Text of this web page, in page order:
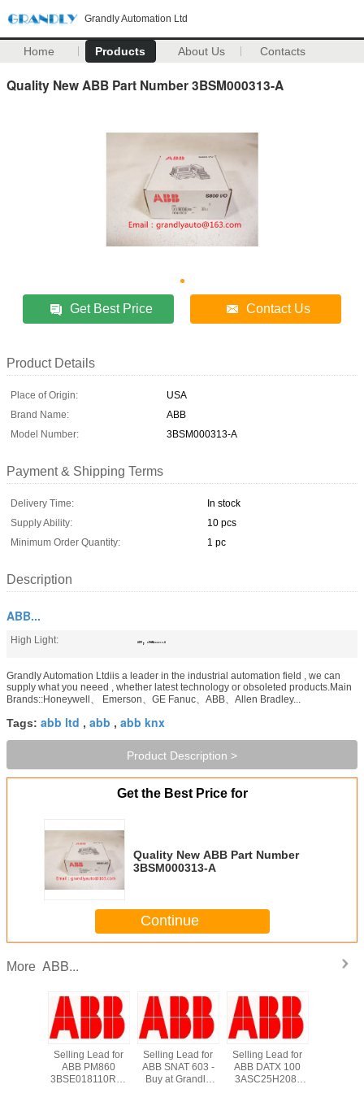
Grandly Automation Ltd
Home Products About Us Contacts
Quality New ABB Part Number 3BSM000313-A
Get Best Price Contact Us
Product Details
Place of Origin:
USA
Brand Name:
ABB
Model Number:
3BSM000313-A
Payment & Shipping Terms
Delivery Time:
In stock
Supply Ability:
10 pcs
Minimum Order Quantity:
1 pc
Description
ABB...
High Light: ABB , 3BSM000313-A
Grandly Automation Ltdiis a leader in the industrial automation field , we can
supply what you neeed , whether latest technology or obsoleted products.Main
Brands::Honeywell、 Emerson、GE Fanuc、ABB、Allen Bradley...
Tags: abb ltd , abb , abb knx
Product Description >
Get the Best Price for
Quality New ABB Part Number
3BSM000313-A
Continue
More ABB...
Selling Lead for
ABB PM860
3BSE018110R1 -
Selling Lead for
ABB SNAT 603 -
Buy at Grandly
Selling Lead for
ABB DATX 100
3ASC25H208-